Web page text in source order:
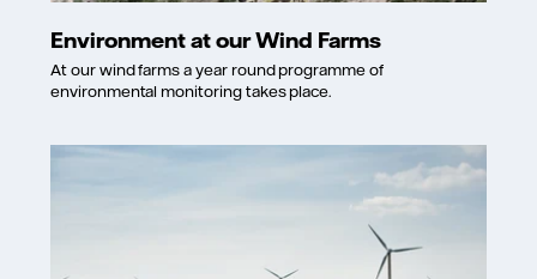
Environment at our Wind Farms
At our wind farms a year round programme of
environmental monitoring takes place.